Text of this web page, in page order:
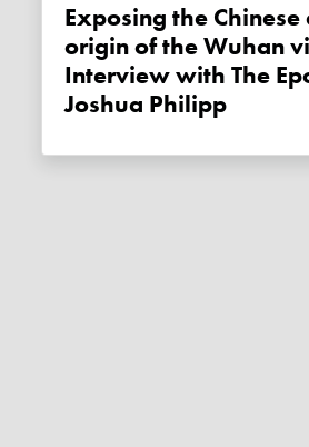
Exposing the Chinese communist
origin of the Wuhan
Interview with The
Joshua Philipp